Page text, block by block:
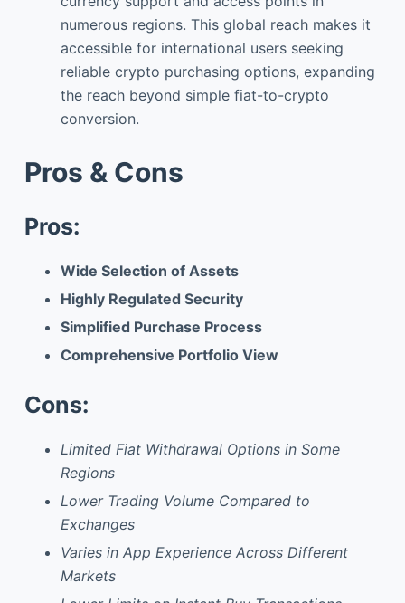
numerous regions. This global reach makes it
accessible for international users seeking
reliable crypto purchasing options, expanding
the reach beyond simple fiat-to-crypto
conversion.
Pros & Cons
Pros:
Wide Selection of Assets
Highly Regulated Security
Simplified Purchase Process
Comprehensive Portfolio View
Cons:
Limited Fiat Withdrawal Options in Some
Regions
Lower Trading Volume Compared to
Exchanges
Varies in App Experience Across Different
Markets